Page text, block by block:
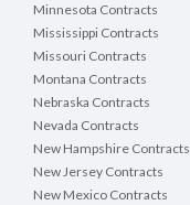
Minnesota Contracts
Mississippi Contracts
Missouri Contracts
Montana Contracts
Nebraska Contracts
Nevada Contracts
New Hampshire Contracts
New Jersey Contracts
New Mexico Contracts